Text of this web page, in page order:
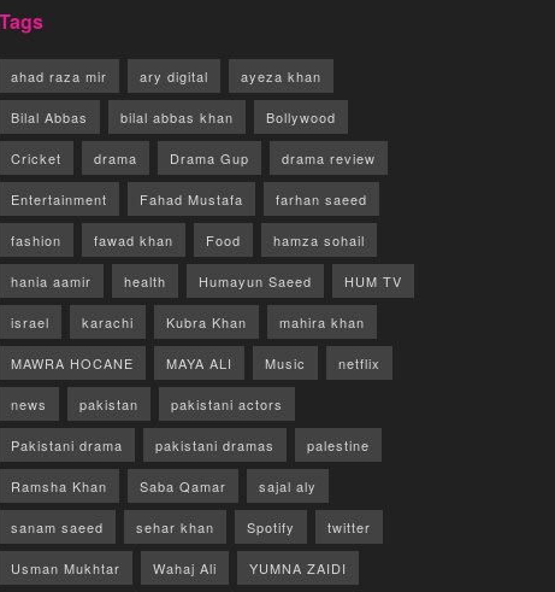
Tags
ahad raza mir ary digital ayeza khan
Bilal Abbas bilal abbas khan Bollywood
Cricket drama Drama Gup drama review
Entertainment Fahad Mustafa farhan saeed
fashion fawad khan Food hamza sohail
hania aamir health Humayun Saeed HUM TV
israel karachi Kubra Khan mahira khan
MAWRA HOCANE MAYA ALI Music netflix
news pakistan pakistani actors
Pakistani drama pakistani dramas palestine
Ramsha Khan Saba Qamar sajal aly
sanam saeed sehar khan Spotify twitter
Usman Mukhtar Wahaj Ali YUMNA ZAIDI